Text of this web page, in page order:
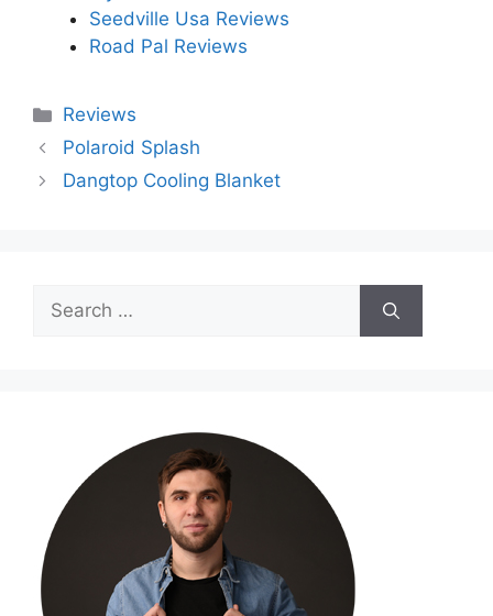
Seedville Usa Reviews
Road Pal Reviews
Categories
Reviews
Polaroid Splash
Dangtop Cooling Blanket
Search
for: